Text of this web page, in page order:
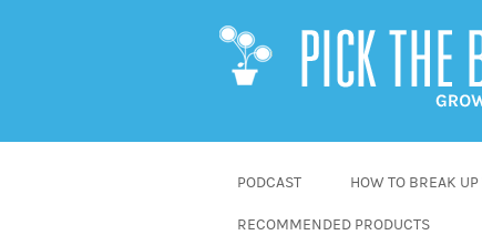
PODCAST HOW TO BREAK
RECOMMENDED PRODUCTS